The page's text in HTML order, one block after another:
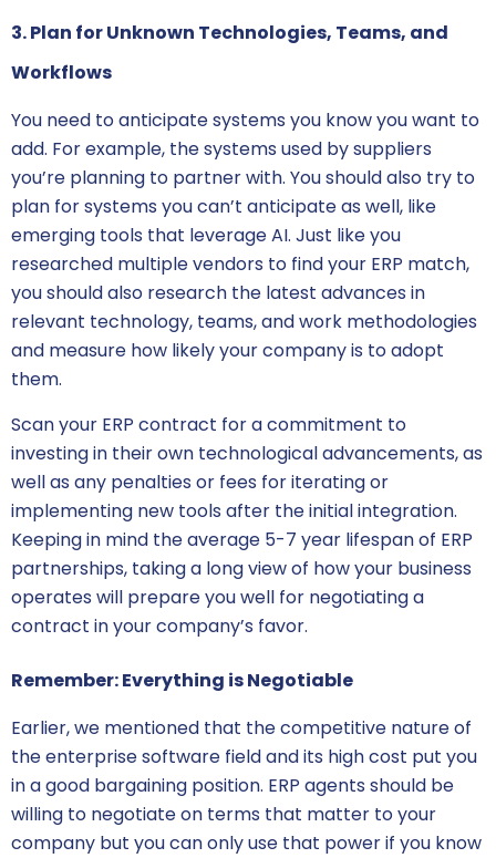
3. Plan for Unknown Technologies, Teams, and
Workflows
You need to anticipate systems you know you want to
add. For example, the systems used by suppliers
you’re planning to partner with. You should also try to
plan for systems you can’t anticipate as well, like
emerging tools that leverage AI. Just like you
researched multiple vendors to find your ERP match,
you should also research the latest advances in
relevant technology, teams, and work methodologies
and measure how likely your company is to adopt
them.
Scan your ERP contract for a commitment to
investing in their own technological advancements, as
well as any penalties or fees for iterating or
implementing new tools after the initial integration.
Keeping in mind the average 5-7 year lifespan of ERP
partnerships, taking a long view of how your business
operates will prepare you well for negotiating a
contract in your company’s favor.
Remember: Everything is Negotiable
Earlier, we mentioned that the competitive nature of
theenterprise software field and its high cost put you
in a good bargaining position. ERP agents should be
willing to negotiate on terms that matter to your
company but you can only use that power if you know